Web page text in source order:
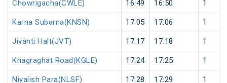
Chowrigacha(CWLE) 16:49 16:50 1
Karna Subarna(KNSN) 17:05 17:06 1
Jivanti Halt(JVT) 17:17 17:18 1
Khagraghat Road(KGLE) 17:24 17:25 1
Niyalish Para(NLSF) 17:28 17:29 1